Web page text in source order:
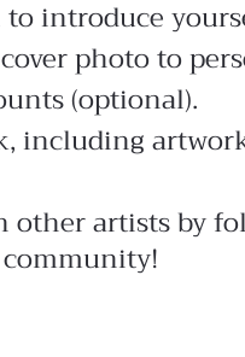
introduce
photo to
(optional).
including
other artists by